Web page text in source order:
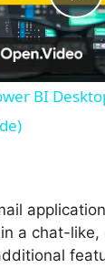
P
V
BI
a chat-like,